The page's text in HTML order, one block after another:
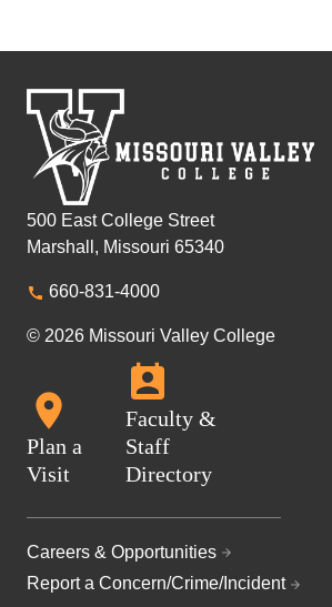
500 East College Street
Marshall, Missouri 65340
660-831-4000
© 2026 Missouri Valley College
Plan a
Visit
Faculty &
Staff
Directory
Careers & Opportunities
Report a Concern/Crime/Incident